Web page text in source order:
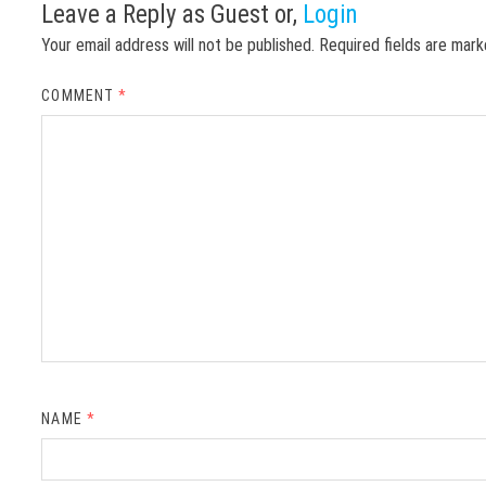
Leave a Reply as Guest or, Login
Your email address will not be published. Required fields are
COMMENT*
NAME *